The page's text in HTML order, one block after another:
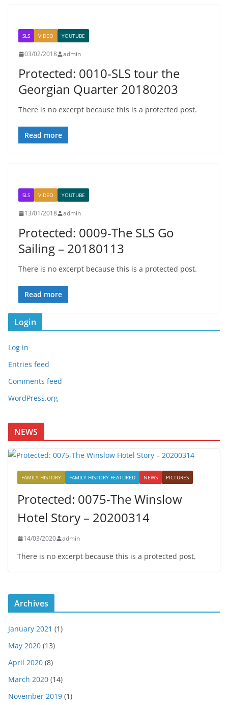
SLS VIDEO YOUTUBE
03/02/2018 admin
Protected: 0010-SLS tour the
Georgian Quarter 20180203
There is no excerpt because this is a protected post.
Read more
SLS VIDEO YOUTUBE
13/01/2018 admin
Protected: 0009-The SLS Go
Sailing – 20180113
There is no excerpt because this is a protected post.
Read more
Login
Log in
Entries feed
Comments feed
WordPress.org
NEWS
FAMILY HISTORY FAMILY HISTORY FEATURED NEWS PICTURES
Protected: 0075-The Winslow
Hotel Story – 20200314
14/03/2020 admin
There is no excerpt because this is a protected post.
Archives
January 2021 (1)
May 2020 (13)
April 2020 (8)
March 2020 (14)
November 2019 (1)